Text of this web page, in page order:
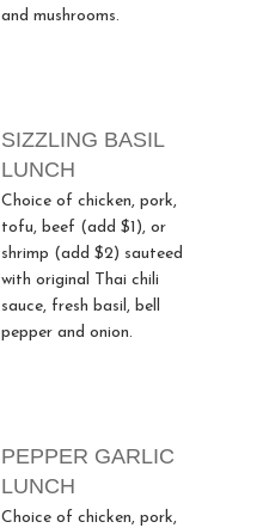
and mushrooms.
SIZZLING BASIL
LUNCH
Choice of chicken, pork,
tofu, beef (add $1), or
shrimp (add $2) sauteed
with original Thai chili
sauce, fresh basil, bell
pepper and onion.
PEPPER GARLIC
LUNCH
Choice of chicken, pork,